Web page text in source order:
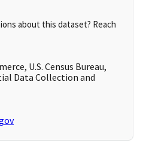
about this dataset? Reach
U.S. Census Bureau,
Data Collection and